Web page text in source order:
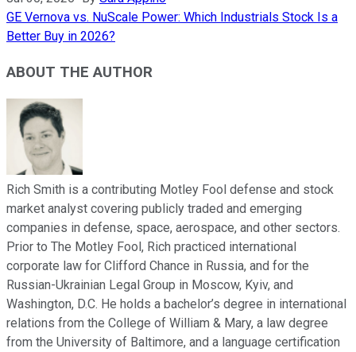
GE Vernova vs. NuScale Power: Which Industrials Stock Is a
Better Buy in 2026?
ABOUT THE AUTHOR
Rich Smith is a contributing Motley Fool defense and stock
market analyst covering publicly traded and emerging
companies in defense, space, aerospace, and other sectors.
Prior to The Motley Fool, Rich practiced international
corporate law for Clifford Chance in Russia, and for the
Russian-Ukrainian Legal Group in Moscow, Kyiv, and
Washington, D.C. He holds a bachelor’s degree in international
relations from the College of William & Mary, a law degree
from the University of Baltimore, and a language certification